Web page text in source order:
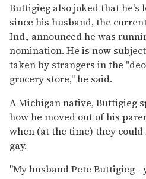
Buttigieg also joked that he's
since his husband, the
Ind., announced he was
nomination. He is now
taken by strangers in the
grocery store," he said.
A Michigan native, Buttigieg
how he moved out of his
when (at the time) they
gay.
"My husband Pete Buttigieg